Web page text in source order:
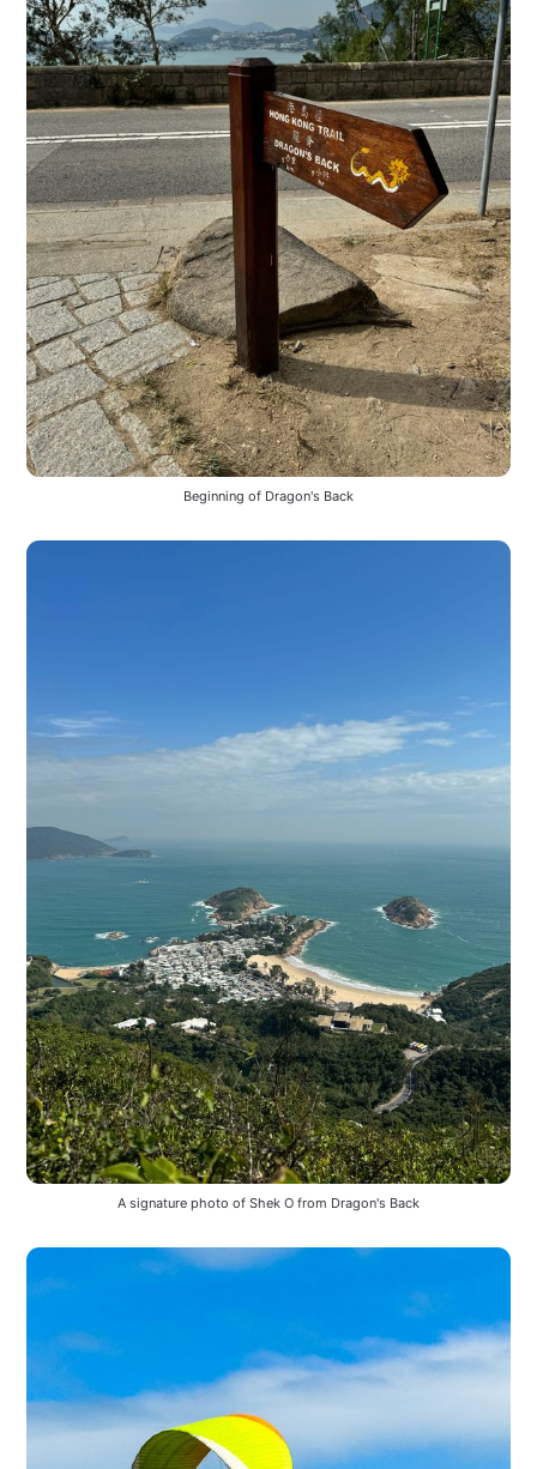
Beginning of Dragon's Back
A signature photo of Shek O from Dragon's Back